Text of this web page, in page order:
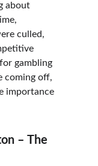
about
culled,
gambling
coming off,
importance
– The